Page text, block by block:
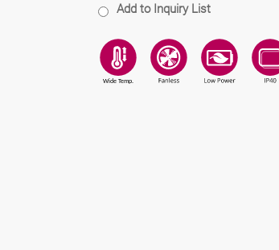
Add to Inquiry List